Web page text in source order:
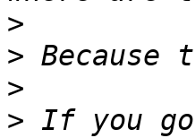
>
>
>
> If you